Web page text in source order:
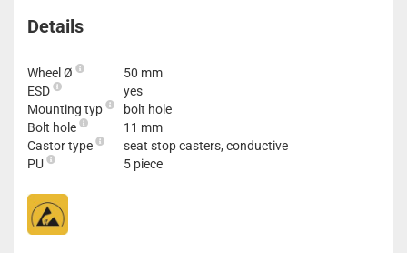
Details
Wheel Ø
50 mm
ESD
yes
Mounting typ
bolt hole
Bolt hole
11 mm
Castor type
seat stop casters, conductive
PU
5 piece